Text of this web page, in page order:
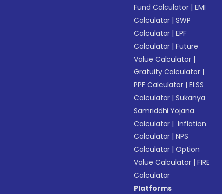
Fund Calculator |EMI
Calculator |SWP
Calculator |EPF
Calculator |Future
Value Calculator |
Gratuity Calculator |
PPF Calculator |ELSS
Calculator |Sukanya
Samriddhi Yojana
Calculator | Inflation
Calculator |NPS
Calculator |Option
Value Calculator |FIRE
Calculator
Platforms